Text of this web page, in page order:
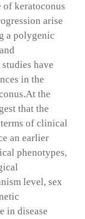
of keratoconus
arise
a polygenic
have
in the
the
that the
terms of clinical
an earlier
phenotypes,
level, sex
in disease